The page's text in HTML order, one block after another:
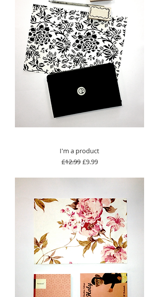
I'm a product
Regular Price
£12.99 Sale Price
£9.99